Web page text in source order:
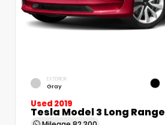
EXTERIOR
Gray
Used 2019
Tesla Model 3 Long Range